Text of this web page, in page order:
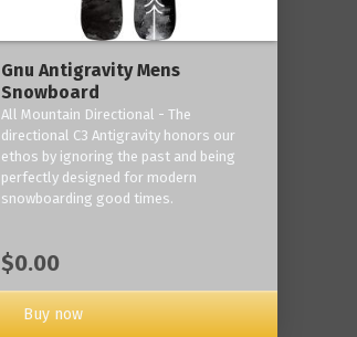
Gnu Antigravity Mens
Snowboard
All Mountain Directional - The
directional C3 Antigravity honors our
ethos by ignoring the past and being
perfectly designed for modern
snowboarding good times.
$0.00
Buy now